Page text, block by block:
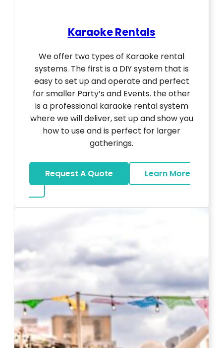
Karaoke Rentals
We offer two types of Karaoke rental
systems. The first is a DIY system that is
easy to set up and operate and perfect
for smaller Party’s and Events. the other
is a professional karaoke rental system
where we will deliver, set up and show you
how to use and is perfect for larger
gatherings.
Request A Quote
Learn More
about Karaoke Rentals